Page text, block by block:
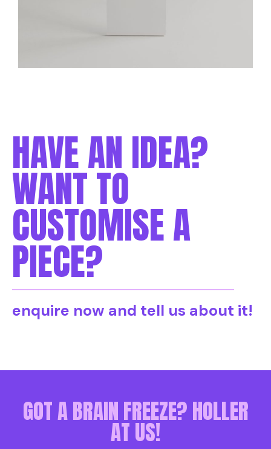
HAVE AN IDEA?
WANT TO
CUSTOMISE A
PIECE?
enquire now and tell us about it!
GOT A BRAIN FREEZE? HOLLER
AT US!